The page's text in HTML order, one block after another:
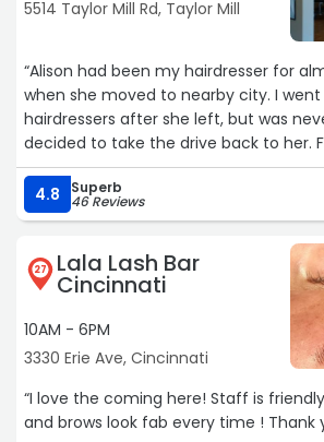
5514 Taylor Mill Rd, Taylor Mill
“Alison had been my hairdresser for
when she moved to nearby city. I
hairdressers after she left, but was
decided to take the drive back to her.
haircut to my liking again. I'm so glad I
back to her, even if I had to drive to
all worth it.“
4.8 Superb
46 Reviews
27 Lala Lash Bar
Cincinnati
10AM - 6PM
3330 Erie Ave, Cincinnati
“I love the coming here! Staff is
and brows look fab every time ! Thank